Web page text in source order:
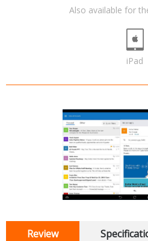
Also available for
iPad
Review